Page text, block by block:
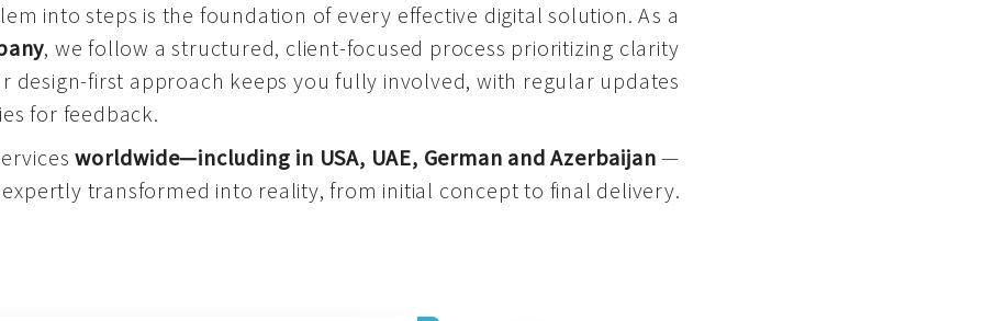
into steps is the foundation of every effective digital solution. As a
, we follow a structured, client-focused process prioritizing clarity
design-first approach keeps you fully involved, with regular updates
for feedback.
worldwide—including in USA, UAE, German and Azerbaijan—
transformed into reality, from initial concept to final delivery.